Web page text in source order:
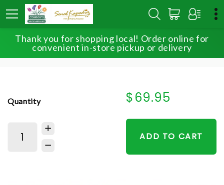
Thank you for shopping local! Order online for
convenient in-store pickup or delivery
HOME SHOP
FOR THE SERVICE
HEALING TEARS™ PINK & WHITE
Quantity $69.95
ADD TO CART